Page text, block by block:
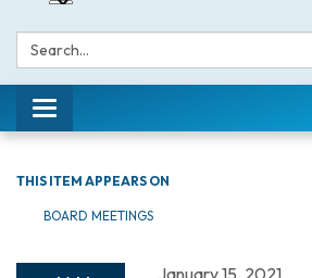
Search:
Toggle
navigation
THIS ITEM APPEARS ON
BOARD MEETINGS